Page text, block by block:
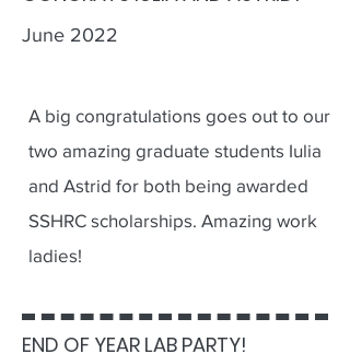
June 2022
A big congratulations goes out to our
two amazing graduate students Iulia
and Astrid for both being awarded
SSHRC scholarships. Amazing work
ladies!
END OF YEAR LAB PARTY!